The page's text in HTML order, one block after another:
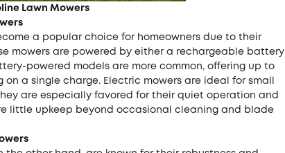
Lawn Mowers
a popular choice for homeowners due to their
mowers are powered by either a rechargeable battery
powered models are more common, offering up to
a single charge. Electric mowers are ideal for small
are especially favored for their quiet operation and
little upkeep beyond occasional cleaning and blade